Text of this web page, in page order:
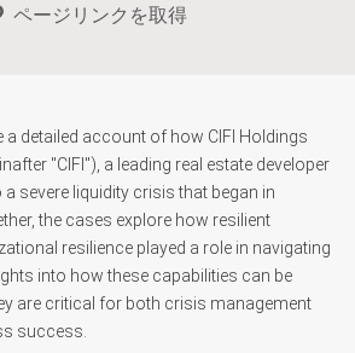
ページリンクを取得
a detailed account of how CIFI Holdings
"CIFI"), a leading real estate developer
severe liquidity crisis that began in
the cases explore how resilient
resilience played a role in navigating
into how these capabilities can be
are critical for both crisis management
success.